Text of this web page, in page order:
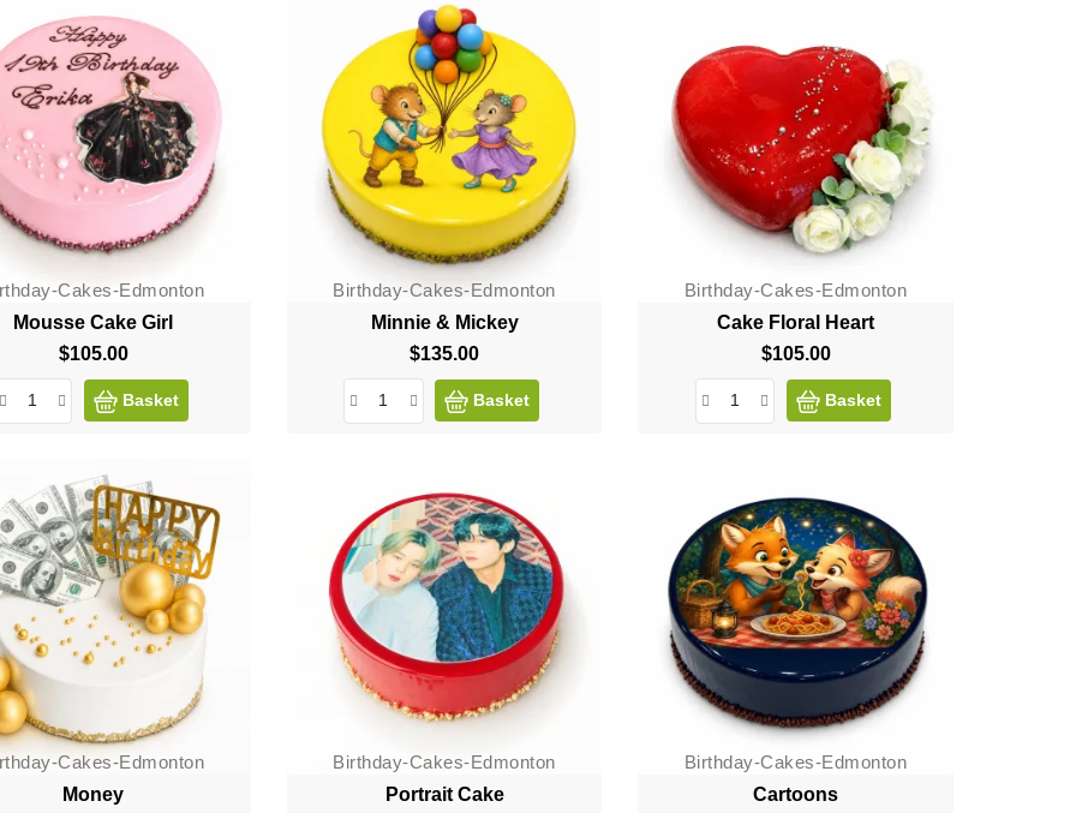
Cakes-Edmonton
Mousse Cake Girl
$105.00Price
Basket
Birthday-Cakes-Edmonton
Minnie & Mickey
$135.00Price
Basket
Birthday-Cakes-Edmonton
Cake Floral Heart
$105.00Price
Basket
Cakes-Edmonton
Money
Birthday-Cakes-Edmonton
Portrait Cake
Birthday-Cakes-Edmonton
Cartoons